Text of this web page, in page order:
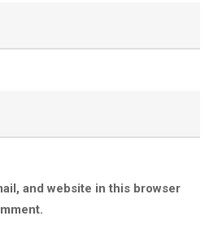
and website in this browser